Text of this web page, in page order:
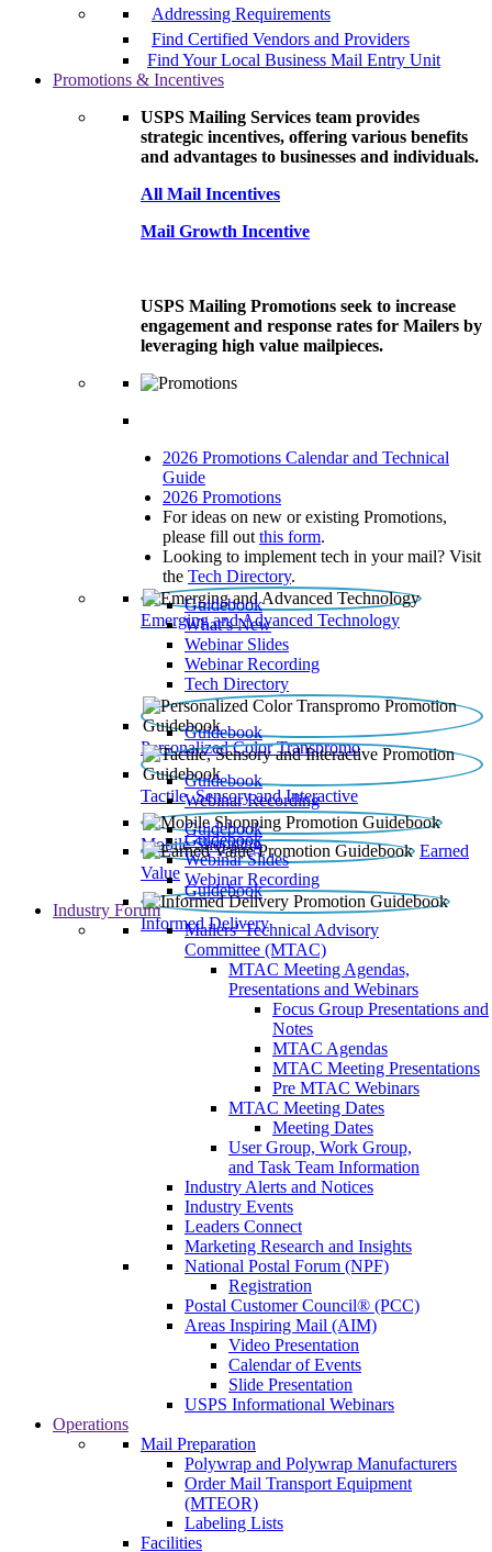
Addressing Requirements
Find Certified Vendors and Providers
Find Your Local Business Mail Entry Unit
Promotions & Incentives
USPS Mailing Services team provides
strategic incentives, offering various benefits
and advantages to businesses and individuals.
All Mail Incentives
Mail Growth Incentive
USPS Mailing Promotions seek to increase
engagement and response rates for Mailers by
leveraging high value mailpieces.
2026 Promotions Calendar and Technical
Guide
2026 Promotions
For ideas on new or existing Promotions,
please fill out this form.
Looking to implement tech in your mail? Visit
the Tech Directory.
Emerging and Advanced Technology
Guidebook
What’s New
Webinar Slides
Webinar Recording​
Tech Directory
Personalized Color Transpromo
Guidebook
Tactile, Sensory and Interactive
Guidebook
Webinar Recording
Mobile Shopping
Guidebook
Earned
Value
Guidebook
Webinar Slides
Webinar Recording
Informed Delivery
Guidebook
Industry Forum
Mailers' Technical Advisory
Committee (MTAC)
MTAC Meeting Agendas,
Presentations and Webinars
Focus Group Presentations and
Notes
MTAC Agendas
MTAC Meeting Presentations
Pre MTAC Webinars
MTAC Meeting Dates
Meeting Dates
User Group, Work Group,
and Task Team Information
Industry Alerts and Notices
Industry Events
Leaders Connect
Marketing Research and Insights
National Postal Forum (NPF)
Registration
Postal Customer Council® (PCC)
Areas Inspiring Mail (AIM)
Video Presentation
Calendar of Events
Slide Presentation
USPS Informational Webinars
Operations
Mail Preparation
Polywrap and Polywrap Manufacturers
Order Mail Transport Equipment
(MTEOR)
Labeling Lists
Facilities